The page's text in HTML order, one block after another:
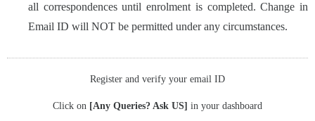
all correspondences until enrolment is completed. Change in
Email ID will NOT be permitted under any circumstances.
Register and verify your email ID
Click on [Any Queries? Ask US] in your dashboard